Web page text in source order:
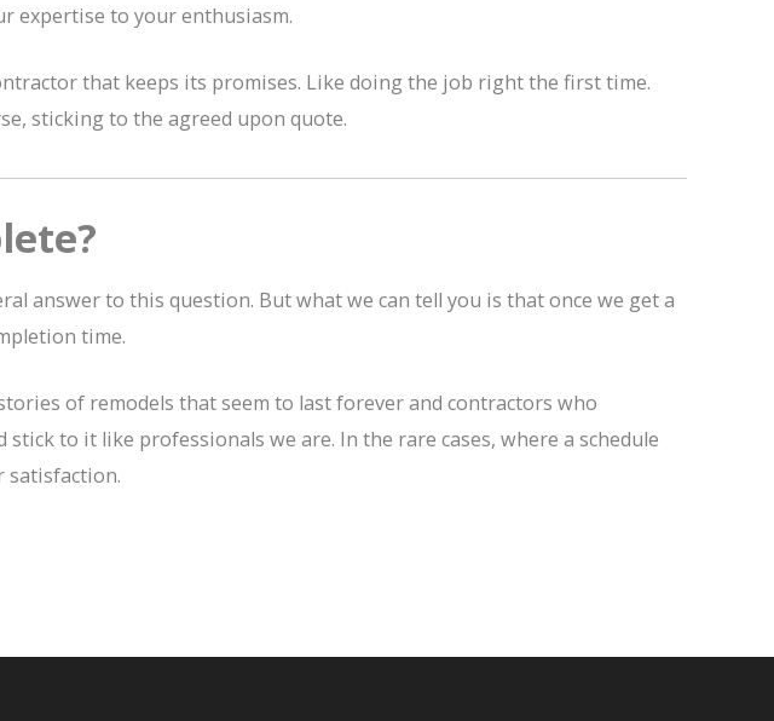
expertise to your enthusiasm.
that keeps its promises. Like doing the job right the first time.
sticking to the agreed upon quote.
answer to this question. But what we can tell you is that once we get a
time.
of remodels that seem to last forever and contractors who
to it like professionals we are. In the rare cases, where a schedule
satisfaction.